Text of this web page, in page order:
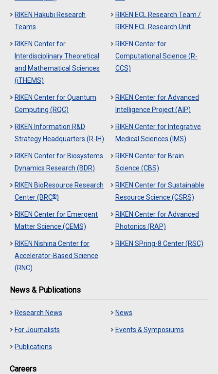
RIKEN Hakubi Research
Teams
RIKEN ECL Research Team /
RIKEN ECL Research Unit
RIKEN Center for
Interdisciplinary Theoretical
and Mathematical Sciences
(iTHEMS)
RIKEN Center for
Computational Science (R-
CCS)
RIKEN Center for Quantum
Computing (RQC)
RIKEN Center for Advanced
Intelligence Project (AIP)
RIKEN Information R&D
Strategy Headquarters (R-IH)
RIKEN Center for Integrative
Medical Sciences (IMS)
RIKEN Center for Biosystems
Dynamics Research (BDR)
RIKEN Center for Brain
Science (CBS)
RIKEN BioResource Research
Center (BRC®)
RIKEN Center for Sustainable
Resource Science (CSRS)
RIKEN Center for Emergent
Matter Science (CEMS)
RIKEN Center for Advanced
Photonics (RAP)
RIKEN Nishina Center for
Accelerator-Based Science
(RNC)
RIKEN SPring-8 Center (RSC)
News & Publications
Research News News
For Journalists Events & Symposiums
Publications
Careers